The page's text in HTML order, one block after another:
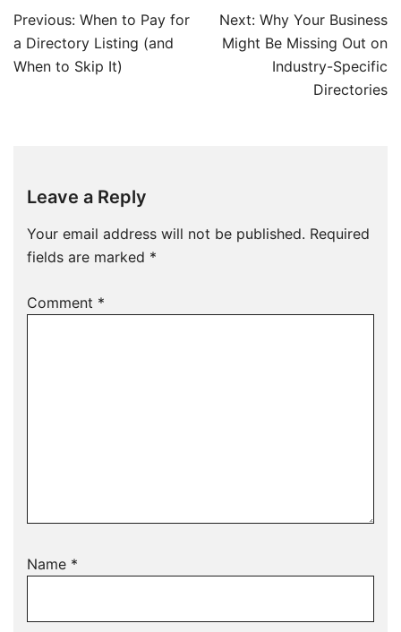
Post
navigation
Previous: When to Pay for
a Directory Listing (and
When to Skip It)
Next: Why Your Business
Might Be Missing Out on
Industry-Specific
Directories
Leave a Reply
Your email address will not be published. Required
fields are marked *
Comment *
Name *